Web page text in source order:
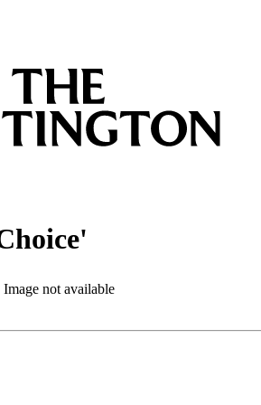
Image not available